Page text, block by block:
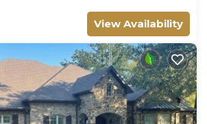
View Availability